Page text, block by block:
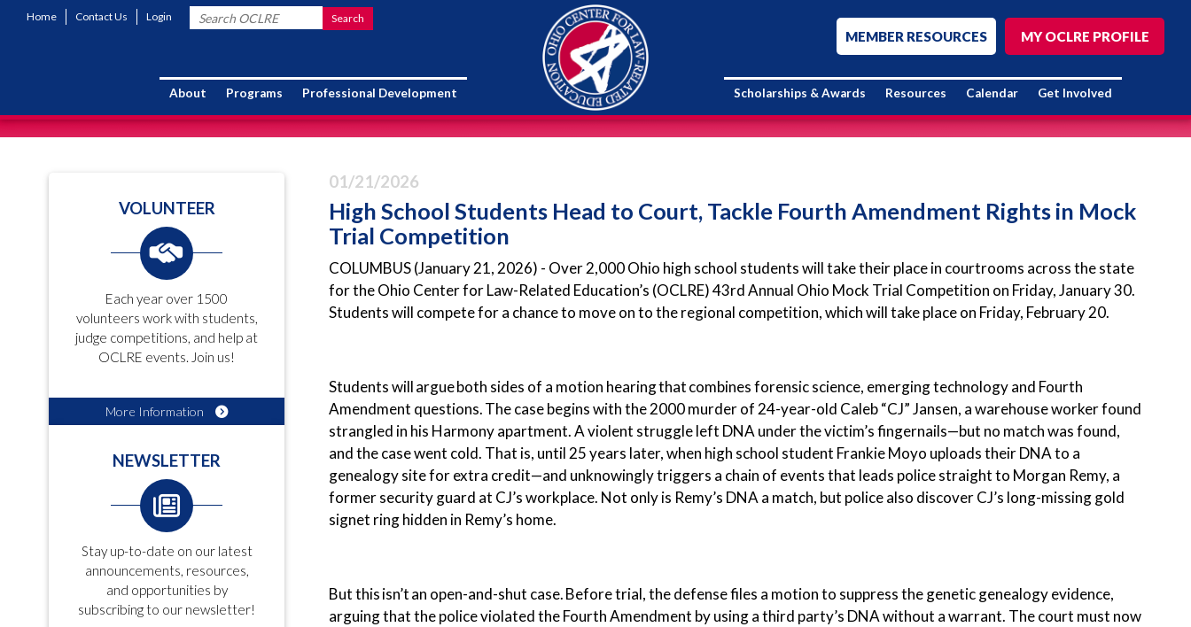
Home Contact Us Login
MY OCLRE PROFILE
MEMBER RESOURCES
About Programs Professional Development Scholarships & Awards Resources Calendar Get Involved
01/21/2026
High School Students Head to Court, Tackle Fourth Amendment Rights in Mock
Trial Competition
COLUMBUS (January 21, 2026) - Over 2,000 Ohio high school students will take their place in courtrooms across the state
for the Ohio Center for Law-Related Education’s (OCLRE) 43rd Annual Ohio Mock Trial Competition on Friday, January 30.
Students will compete for a chance to move on to the regional competition, which will take place on Friday, February 20.
Students will argue both sides of a motion hearing that combines forensic science, emerging technology and Fourth
Amendment questions. The case begins with the 2000 murder of 24-year-old Caleb “CJ” Jansen, a warehouse worker found
strangled in his Harmony apartment. A violent struggle left DNA under the victim’s fingernails—but no match was found,
and the case went cold. That is, until 25 years later, when high school student Frankie Moyo uploads their DNA to a
genealogy site for extra credit—and unknowingly triggers a chain of events that leads police straight to Morgan Remy, a
former security guard at CJ’s workplace. Not only is Remy’s DNA a match, but police also discover CJ’s long-missing gold
signet ring hidden in Remy’s home.
But this isn’t an open-and-shut case. Before trial, the defense files a motion to suppress the genetic genealogy evidence,
arguing that the police violated the Fourth Amendment by using a third party’s DNA without a warrant. The court must now
VOLUNTEER
Each year over 1500
volunteers work with students,
judge competitions, and help at
OCLRE events. Join us!
More Information
NEWSLETTER
Stay up-to-date on our latest
announcements, resources,
and opportunities by
subscribing to our newsletter!